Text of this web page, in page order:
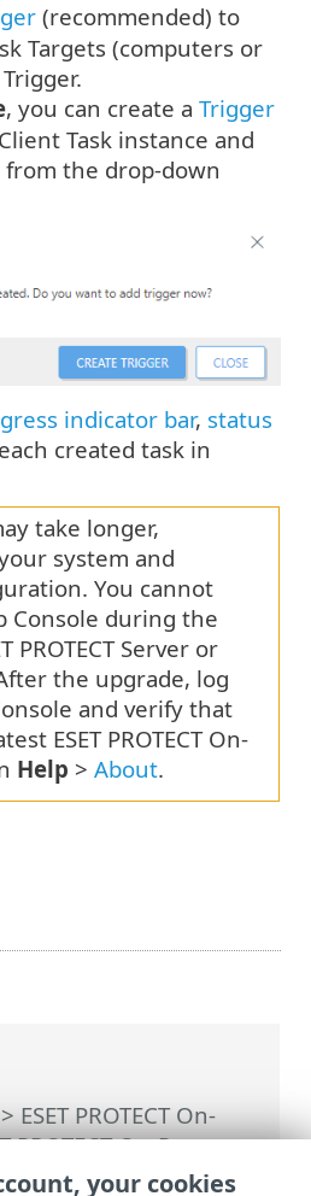
> ESET PROTECT On-
PROTECT On-Prem>
Prem Main Menu>
(recommended) to
Targets (computers or
, you can create a Trigger
Task instance and
from the drop-down
indicator bar, status
created task in
take longer,
system and
You cannot
Console during the
PROTECT Server or
the upgrade, log
and verify that
ESET PROTECT On-
Help > About.
your cookies